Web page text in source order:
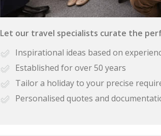
Let our travel specialists curate the
Inspirational ideas based on
Established for over 50 years
Tailor a holiday to your precise
Personalised quotes and